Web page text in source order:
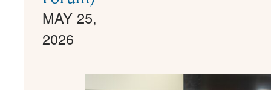
MAY 25,
2026